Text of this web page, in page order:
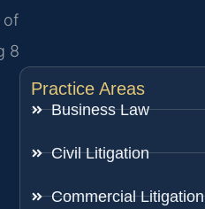
of
8
Practice Areas
Business Law
Civil Litigation
Commercial Litigation